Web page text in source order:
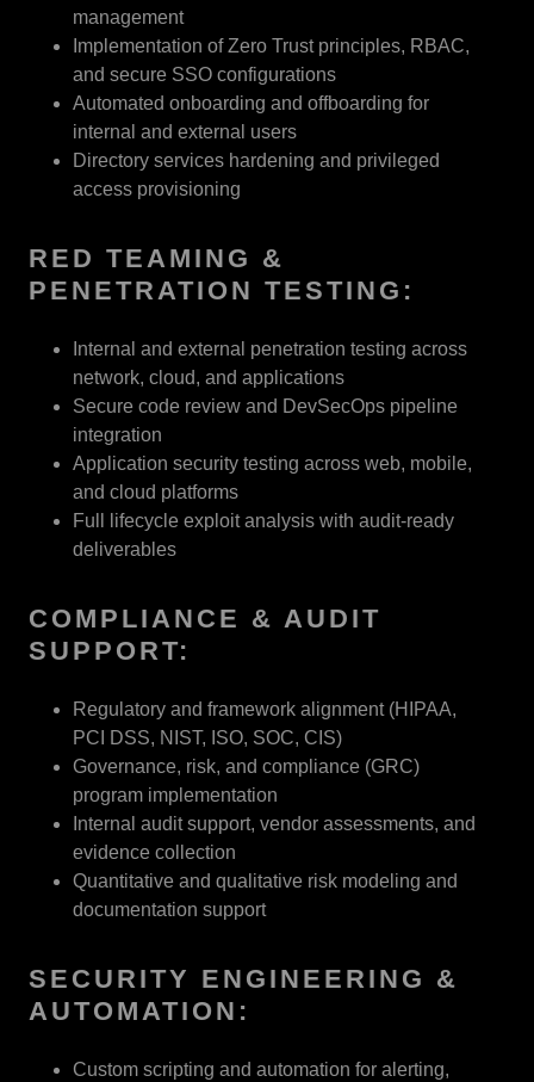
management
Implementation of Zero Trust principles, RBAC,
and secure SSO configurations
Automated onboarding and offboarding for
internal and external users
Directory services hardening and privileged
access provisioning
RED TEAMING &
PENETRATION TESTING:
Internal and external penetration testing across
network, cloud, and applications
Secure code review and DevSecOps pipeline
integration
Application security testing across web, mobile,
and cloud platforms
Full lifecycle exploit analysis with audit-ready
deliverables
COMPLIANCE & AUDIT
SUPPORT:
Regulatory and framework alignment (HIPAA,
PCI DSS, NIST, ISO, SOC, CIS)
Governance, risk, and compliance (GRC)
program implementation
Internal audit support, vendor assessments, and
evidence collection
Quantitative and qualitative risk modeling and
documentation support
SECURITY ENGINEERING &
AUTOMATION:
Custom scripting and automation for alerting,